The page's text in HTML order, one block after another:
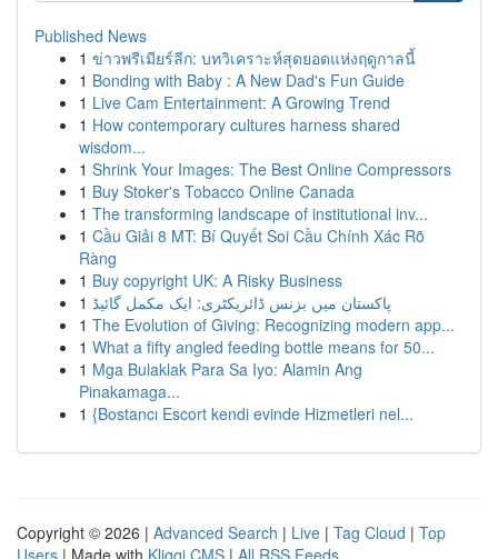
Published News
1 ข่าวพรีเมียร์ลีก: บทวิเคราะห์สุดยอดแห่งฤดูกาลนี้
1 Bonding with Baby : A New Dad's Fun Guide
1 Live Cam Entertainment: A Growing Trend
1 How contemporary cultures harness shared
wisdom...
1 Shrink Your Images: The Best Online Compressors
1 Buy Stoker's Tobacco Online Canada
1 The transforming landscape of institutional inv...
1 Cầu Giải 8 MT: Bí Quyết Soi Cầu Chính Xác Rõ
Ràng
1 Buy copyright UK: A Risky Business
1 پاکستان میں بزنس ڈائریکٹری: ایک مکمل گائیڈ
1 The Evolution of Giving: Recognizing modern app...
1 What a fifty angled feeding bottle means for 50...
1 Mga Bulaklak Para Sa Iyo: Alamin Ang
Pinakamaga...
1 {Bostancı Escort kendi evinde Hizmetleri nel...
Copyright © 2026 | Advanced Search | Live | Tag Cloud | Top
Users | Made with Kliqqi CMS | All RSS Feeds